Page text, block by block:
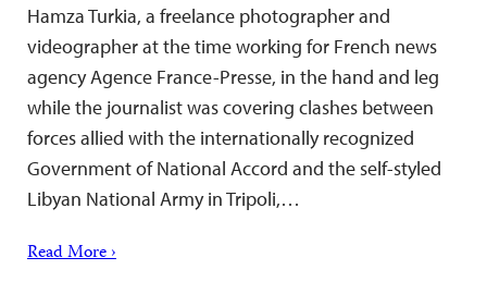
Hamza Turkia, a freelance photographer and
videographer at the time working for French news
agency Agence France-Presse, in the hand and leg
while the journalist was covering clashes between
forces allied with the internationally recognized
Government of National Accord and the self-styled
Libyan National Army in Tripoli,…
Read More ›